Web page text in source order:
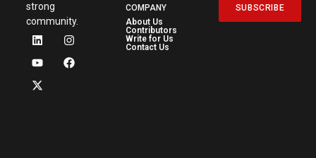
strong
community.
COMPANY
About Us
Contributors
Write for Us
Contact Us
SUBSCRIBE